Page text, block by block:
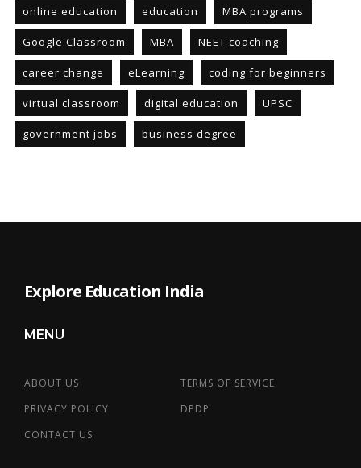
online education education MBA programs
Google Classroom MBA NEET coaching
career change eLearning coding for beginners
virtual classroom digital education UPSC
government jobs business degree
Explore Education India
MENU
ABOUT US
TERMS OF SERVICE
PRIVACY POLICY
DPDP
CONTACT US